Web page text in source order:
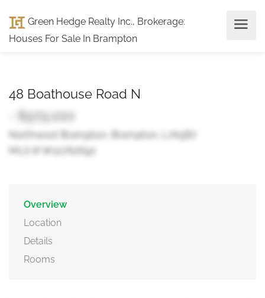
Green Hedge Realty Inc., Brokerage:
Houses For Sale In Brampton
48 Boathouse Road N
- $979,000
Northwest Brampton, Brampton, L7A5B7
MLS ® W12762692
Overview
Location
Details
Rooms